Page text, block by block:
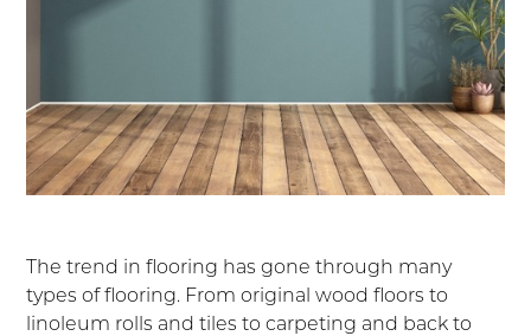
The trend in flooring has gone through many
types of flooring. From original wood floors to
linoleum rolls and tiles to carpeting and back to